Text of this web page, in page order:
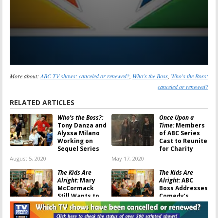
More about: ABC TV shows: canceled or renewed? Who's the Boss Who's the Boss:
canceled or renewed?
RELATED ARTICLES
Who’s the Boss?:
Tony Danza and
Alyssa Milano
Working on
Sequel Series
August 5, 2020
Once Upon a
Time:Members
of ABC Series
Cast to Reunite
for Charity
May 17, 2020
The Kids Are
Alright:Mary
McCormack
Still Wants to
Save the
Cancelled ABC Sitcom
The Kids Are
Alright:ABC
Boss Addresses
Comedy’s
Cancellation,
Star Responds